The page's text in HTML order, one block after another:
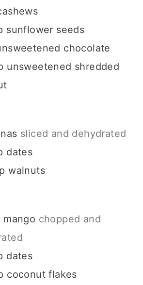
sunflower seeds
chocolate
unsweetened shredded
sliced and dehydrated
dates
walnuts
mango chopped and
dates
coconut flakes